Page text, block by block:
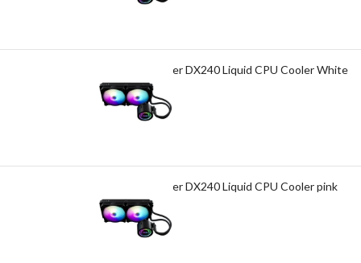
Darkflash Twister DX240 Liquid CPU Cooler White
₨7,800.00
Darkflash Twister DX240 Liquid CPU Cooler pink
₨7,800.00